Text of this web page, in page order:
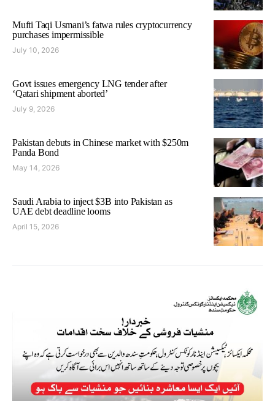
Mufti Taqi Usmani’s fatwa rules cryptocurrency
purchases impermissible
July 10, 2026
Govt issues emergency LNG tender after
‘Qatari shipment aborted’
July 9, 2026
Pakistan debuts in Chinese market with $250m
Panda Bond
May 14, 2026
Saudi Arabia to inject $3B into Pakistan as
UAE debt deadline looms
April 15, 2026